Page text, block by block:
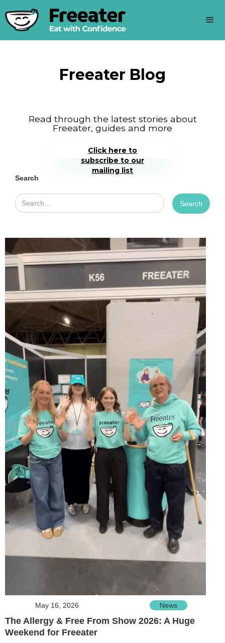
Freeater Blog
Read through the latest stories about
Freeater, guides and more
Click here to
subscribe to our
mailing list
Search
May 16, 2026 News
The Allergy & Free From Show 2026: A Huge
Weekend for Freeater